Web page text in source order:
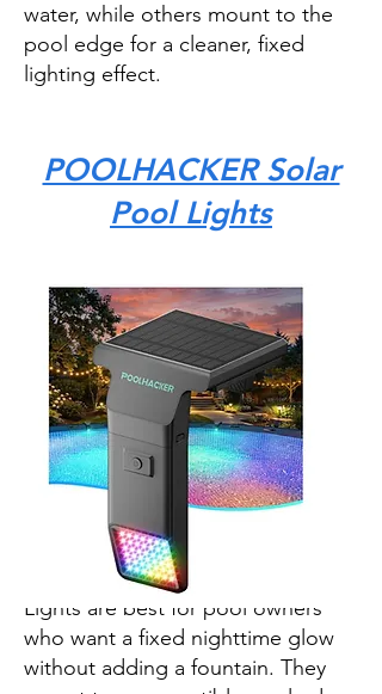
water, while others mount to the
pool edge for a cleaner, fixed
lighting effect.
POOLHACKER Solar
Pool Lights
The POOLHACKER Solar Pool
Lights are best for pool owners
who want a fixed nighttime glow
without adding a fountain. They